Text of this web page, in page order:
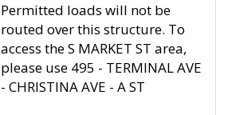
Permitted loads will not be
routed over this structure. To
access the S MARKET ST area,
please use 495 - TERMINAL AVE
- CHRISTINA AVE - A ST